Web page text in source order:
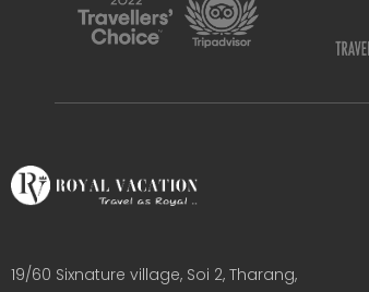
19/60 Sixnature village, Soi 2, Tharang,